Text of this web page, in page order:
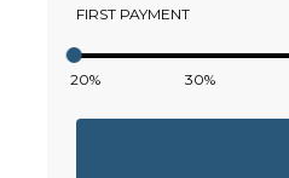
FIRST PAYMENT
20% 30%